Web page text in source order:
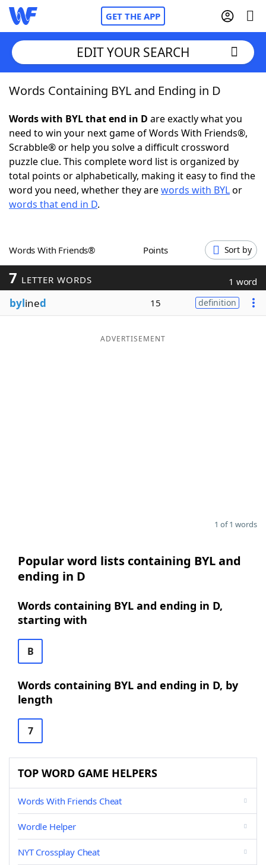
GET THE APP
Home
Words With FriendsCheat
NYT Crossplay Cheat
ScrabbleHelpers
Word GamesHelpers
Word ListMaker
Blog
EDIT YOUR SEARCH
Words Containing BYL and Ending in D
Words with BYL that end in D are exactly what you
need to win your next game of Words With Friends®,
Scrabble® or help you solve a difficult crossword
puzzle clue. This complete word list is organized by
total points or alphabetically, making it easy to find the
word you need, whether they arewords with BYLor
words that end in D.
Words With Friends® Points Sort by
7 LETTER WORDS 1 word
bylined 15 definition
ADVERTISEMENT
1 of 1 words
Popular word lists containing BYL and
ending in D
Words containing BYL and ending in D,
starting with
B
Words containing BYL and ending in D, by
length
7
TOP WORD GAME HELPERS
Words With Friends Cheat
Wordle Helper
NYT Crossplay Cheat